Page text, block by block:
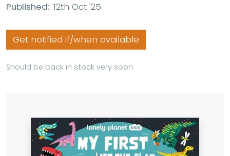
Published: 12th Oct '25
Get notified if/when available
Should be back in stock very soon